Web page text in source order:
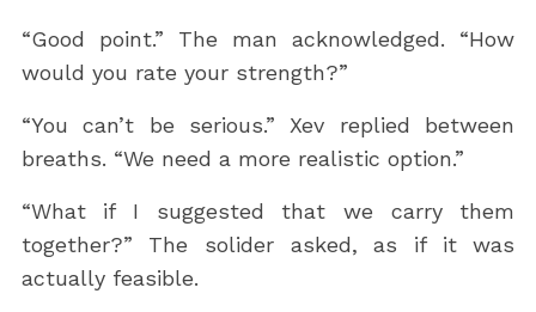
“Good point.” The man acknowledged. “How
would you rate your strength?”
“You can’t be serious.” Xev replied between
breaths. “We need a more realistic option.”
“What if I suggested that we carry them
together?” The solider asked, as if it was
actually feasible.